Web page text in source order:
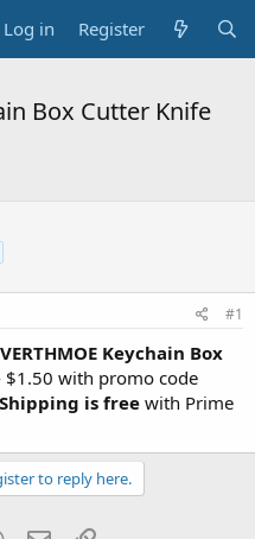
Log in Register
Box Cutter Knife
#1
Keychain Box
$1.50 with promo code
Shipping is free with Prime
to reply here.